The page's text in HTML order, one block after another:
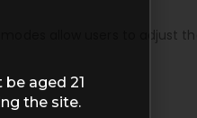
allow users to adjust
aged 21
the site.